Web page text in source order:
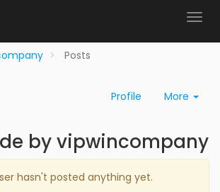
Posts
Profile More
by vipwincompany
hasn't posted anything yet.